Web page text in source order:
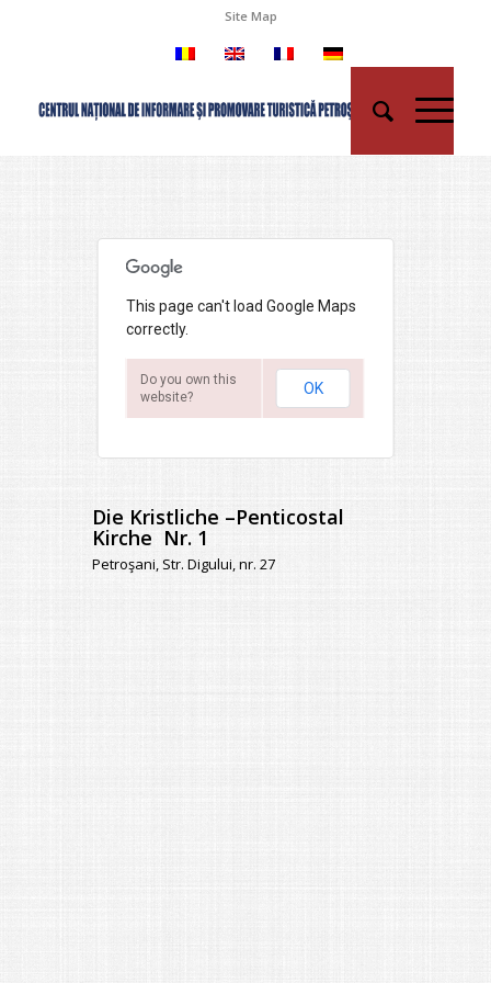
Site Map
This page can't load Google Maps
correctly.
Do you own this
website?
OK
Die Kristliche –Penticostal
Kirche Nr. 1
Petroşani, Str. Digului, nr. 27